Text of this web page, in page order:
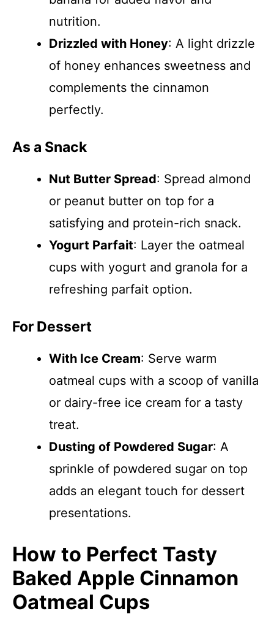
nutrition.
Drizzled with Honey: A light drizzle
of honey enhances sweetness and
complements the cinnamon
perfectly.
As a Snack
Nut Butter Spread: Spread almond
or peanut butter on top for a
satisfying and protein-rich snack.
Yogurt Parfait: Layer the oatmeal
cups with yogurt and granola for a
refreshing parfait option.
For Dessert
With Ice Cream: Serve warm
oatmeal cups with a scoop of vanilla
or dairy-free ice cream for a tasty
treat.
Dusting of Powdered Sugar: A
sprinkle of powdered sugar on top
adds an elegant touch for dessert
presentations.
How to Perfect Tasty
Baked Apple Cinnamon
Oatmeal Cups